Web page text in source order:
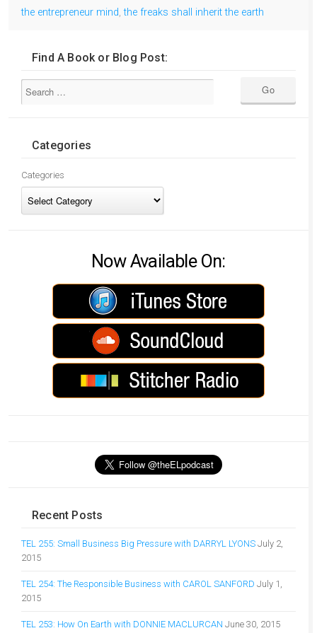
the entrepreneur mind,the freaks shall inherit the earth
Find A Book or Blog Post:
Categories
Categories
Now Available On:
Recent Posts
TEL 255: Small Business Big Pressure with DARRYL LYONS July 2,
2015
TEL 254: The Responsible Business with CAROL SANFORD July 1,
2015
TEL 253: How On Earth with DONNIE MACLURCAN June 30, 2015